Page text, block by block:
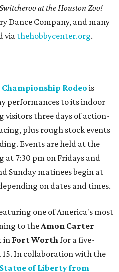
Switcheroo at the Houston Zoo!
Dance Company, and many
via thehobbycenter.org.
Rodeo is
performances to its indoor
visitors three days of action-
plus rough stock events
Events are held at the
at 7:30 pm on Fridays and
Sunday matinees begin at
on dates and times.
one of America's most
to theAmon Carter
in Fort Worthfor a five-
In collaboration with the
of Liberty from